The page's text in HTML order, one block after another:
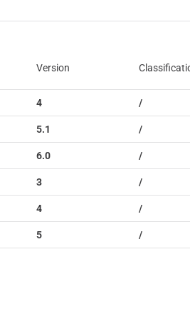
Version
4 /
5.1 /
6.0 /
3 /
4 /
5 /